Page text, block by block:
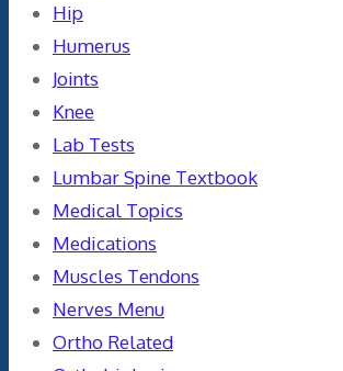
Hip
Humerus
Joints
Knee
Lab Tests
Lumbar Spine Textbook
Medical Topics
Medications
Muscles Tendons
Nerves Menu
Ortho Related